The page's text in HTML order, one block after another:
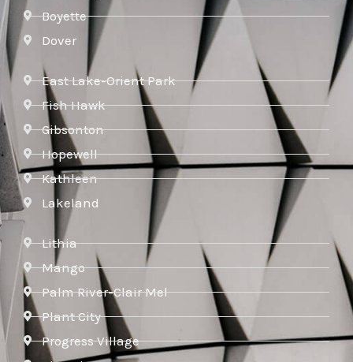
Boyette
Dover
East Lake-Orient Park
Fish Hawk
Gibsonton
Hopewell
Kathleen
Lakeland
Lithia
Mango
Palm River-Clair Mel
Plant City
Progress Village